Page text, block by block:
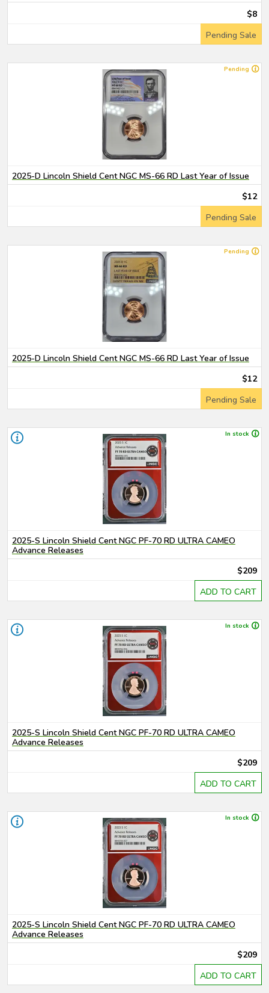
$8
Pending Sale
Pending
2025-D Lincoln Shield Cent NGC MS-66 RD Last Year of Issue
$12
Pending Sale
Pending
2025-D Lincoln Shield Cent NGC MS-66 RD Last Year of Issue
$12
Pending Sale
In stock
2025-S Lincoln Shield Cent NGC PF-70 RD ULTRA CAMEO
Advance Releases
$209
ADD TO CART
In stock
2025-S Lincoln Shield Cent NGC PF-70 RD ULTRA CAMEO
Advance Releases
$209
ADD TO CART
In stock
2025-S Lincoln Shield Cent NGC PF-70 RD ULTRA CAMEO
Advance Releases
$209
ADD TO CART